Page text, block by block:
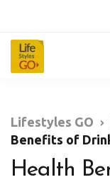
Lifestyles GO
Benefits of
Health